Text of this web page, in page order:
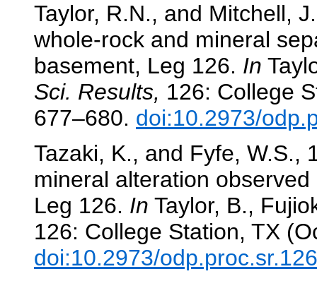
Taylor, R.N., and Mitchell,
whole-rock and mineral
basement, Leg 126. In
Sci. Results, 126: College
677–680. doi:10.2973/
Tazaki, K., and Fyfe, W.S.,
mineral alteration
Leg 126. In Taylor, B.,
126: College Station, TX
doi:10.2973/